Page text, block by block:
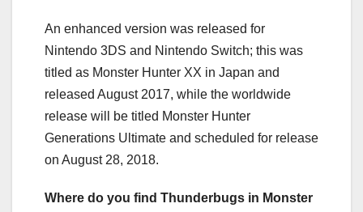
An enhanced version was released for
Nintendo 3DS and Nintendo Switch; this was
titled as Monster Hunter XX in Japan and
released August 2017, while the worldwide
release will be titled Monster Hunter
Generations Ultimate and scheduled for release
on August 28, 2018.
Where do you find Thunderbugs in Monster